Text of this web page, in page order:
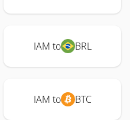
IAM to BRL
IAM to BTC